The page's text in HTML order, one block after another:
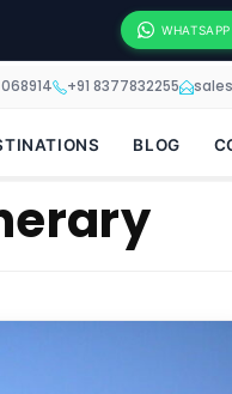
WHATSAPP
+91 8377832255
BLOG